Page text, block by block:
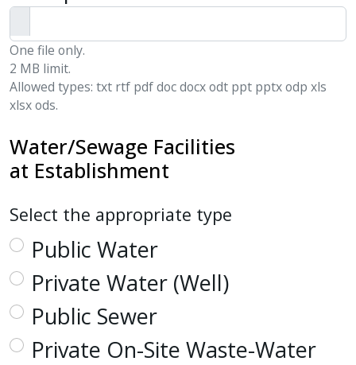
One file only.
2 MB limit.
Allowed types: txt rtf pdf doc docx odt ppt pptx odp xls
xlsx ods.
Water/Sewage Facilities
at Establishment
Select the appropriate type
Public Water
Private Water (Well)
Public Sewer
Private On-Site Waste-Water